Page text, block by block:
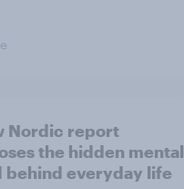
Nordic report
the hidden mental
behind everyday life